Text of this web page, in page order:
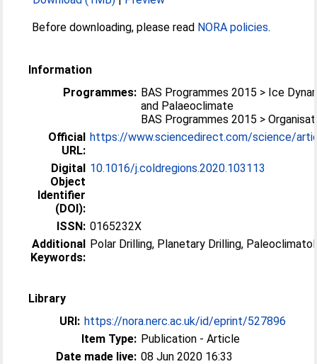
Before downloading, please read NORA policies.
Information
Programmes: BAS Programmes 2015 > Ice
and Palaeoclimate
BAS Programmes 2015 >
Official
URL:
https://www.sciencedirect.com/science/
Digital
Object
Identifier
(DOI):
10.1016/j.coldregions.2020.103113
ISSN: 0165232X
Additional
Keywords:
Polar Drilling, Planetary Drilling,
Library
URI: https://nora.nerc.ac.uk/id/eprint/527896
Item Type: Publication - Article
Date made live: 08 Jun 2020 16:33